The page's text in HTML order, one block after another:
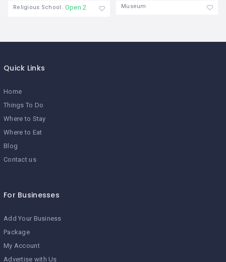
Religious School Open 24/7 Museum
Quick Links
Home
Things To Do
Where to Stay
Where to Eat
Blog
Contact us
For Businesses
Add Your Business
Package
My Account
Advertise with Us